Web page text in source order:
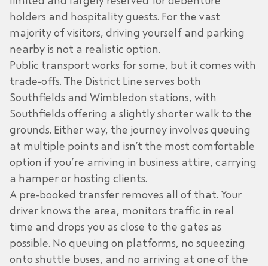
holders and hospitality guests. For the vast
majority of visitors, driving yourself and parking
nearby is not a realistic option.
Public transport works for some, but it comes with
trade-offs. The District Line serves both
Southfields and Wimbledon stations, with
Southfields offering a slightly shorter walk to the
grounds. Either way, the journey involves queuing
at multiple points and isn’t the most comfortable
option if you’re arriving in business attire, carrying
a hamper or hosting clients.
A pre-booked transfer removes all of that. Your
driver knows the area, monitors traffic in real
time and drops you as close to the gates as
possible. No queuing on platforms, no squeezing
onto shuttle buses, and no arriving at one of the